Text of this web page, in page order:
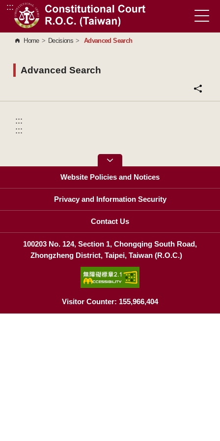
Go to Content Area
:::
Home > Decisions > Advanced Search
Advanced Search
:::
:::
Website Policies and Notices
Privacy and Information Security
Contact Us
100203 No. 124, Section 1, Chongqing South Road,
Zhongzheng District, Taipei, Taiwan (R.O.C.)
Visitor Counter: 155,966,404